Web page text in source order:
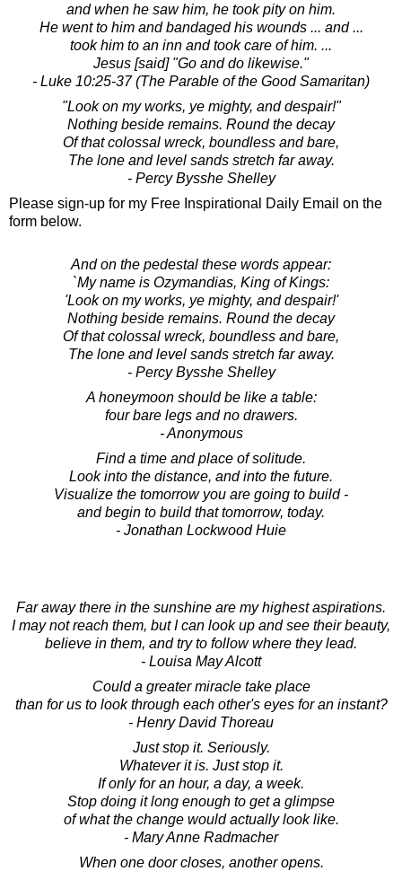
and when he saw him, he took pity on him.
He went to him and bandaged his wounds ... and ...
took him to an inn and took care of him. ...
Jesus [said] "Go and do likewise."
- Luke 10:25-37 (The Parable of the Good Samaritan)
"Look on my works, ye mighty, and despair!"
Nothing beside remains. Round the decay
Of that colossal wreck, boundless and bare,
The lone and level sands stretch far away.
- Percy Bysshe Shelley
Please sign-up for my Free Inspirational Daily Email on the
form below.
And on the pedestal these words appear:
`My name is Ozymandias, King of Kings:
'Look on my works, ye mighty, and despair!'
Nothing beside remains. Round the decay
Of that colossal wreck, boundless and bare,
The lone and level sands stretch far away.
- Percy Bysshe Shelley
A honeymoon should be like a table:
four bare legs and no drawers.
- Anonymous
Find a time and place of solitude.
Look into the distance, and into the future.
Visualize the tomorrow you are going to build -
and begin to build that tomorrow, today.
- Jonathan Lockwood Huie
Far away there in the sunshine are my highest aspirations.
I may not reach them, but I can look up and see their beauty,
believe in them, and try to follow where they lead.
- Louisa May Alcott
Could a greater miracle take place
than for us to look through each other's eyes for an instant?
- Henry David Thoreau
Just stop it. Seriously.
Whatever it is. Just stop it.
If only for an hour, a day, a week.
Stop doing it long enough to get a glimpse
of what the change would actually look like.
- Mary Anne Radmacher
When one door closes, another opens.